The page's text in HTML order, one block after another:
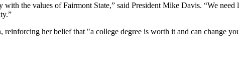
with the values of Fairmont State,” said President Mike Davis. “We
reinforcing her belief that "a college degree is worth it and can change